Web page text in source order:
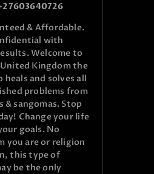
& Affordable.
with
Welcome to
Kingdom the
heals and solves all
problems from
& sangomas. Stop
Change your life
goals. No
you are or religion
this type of
be the only